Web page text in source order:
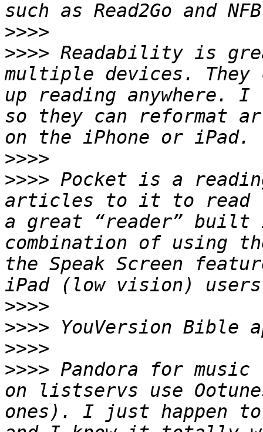
>>>>
>>>> Readability is
multiple devices.
up reading
so they can reformat
>>>>
>>>> Pocket is a
articles to it to read
a great “reader”
combination of using
the Speak Screen
>>>>
>>>>
>>>>
>>>> Pandora for
on listservs use
ones). I just happen